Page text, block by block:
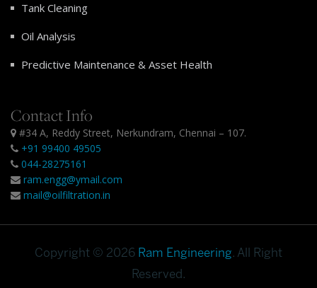
Tank Cleaning
Oil Analysis
Predictive Maintenance & Asset Health
Contact Info
#34 A, Reddy Street, Nerkundram, Chennai – 107.
+91 99400 49505
044-28275161
ram.engg@ymail.com
mail@oilfiltration.in
Copyright © 2026 Ram Engineering. All Right
Reserved.